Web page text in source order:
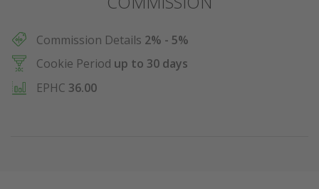
Commission Details 2% - 5%
Cookie Period up to 30 days
EPHC 36.00